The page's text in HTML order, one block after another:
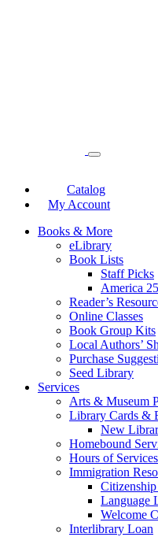
Catalog
My Account
Books & More
eLibrary
Book Lists
Staff Picks
America
Reader’s
Online Classes
Book Group Kits
Local Authors’
Purchase
Seed Library
Services
Arts & Museum
Library Cards &
New
Homebound
Hours of Services
Immigration
Language
Welcome
Interlibrary Loan